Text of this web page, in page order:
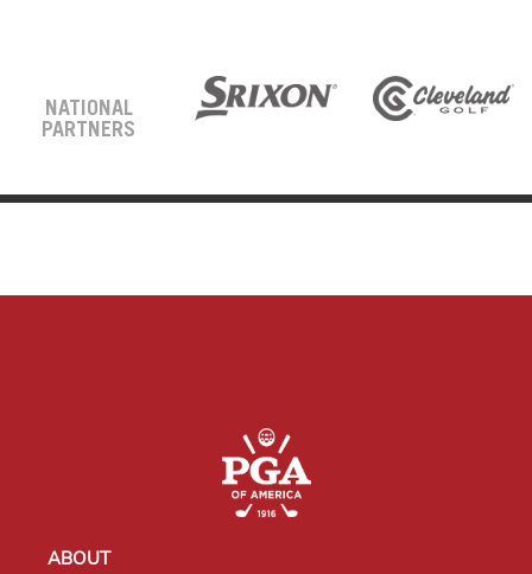
NATIONAL
PARTNERS
ABOUT